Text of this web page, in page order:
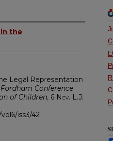
the
Legal Representation
Conference
of Children, 6 Nev. L.J.
iss3/42